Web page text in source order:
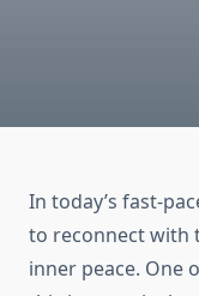
In today’s fast-
to reconnect with
inner peace. One